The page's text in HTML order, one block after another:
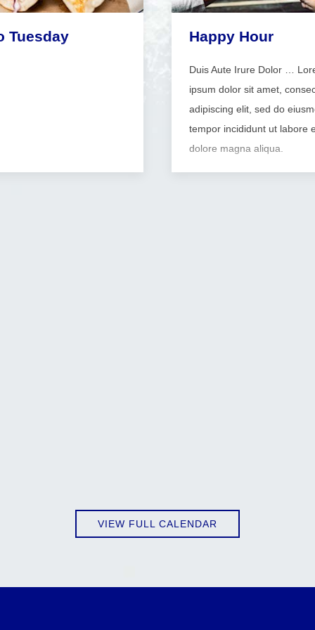
Tuesday Happy Hour
Duis Aute Irure Dolor …
ipsum dolor sit amet,
adipiscing elit, sed do
tempor incididunt ut labore
dolore magna aliqua.
VIEW FULL CALENDAR